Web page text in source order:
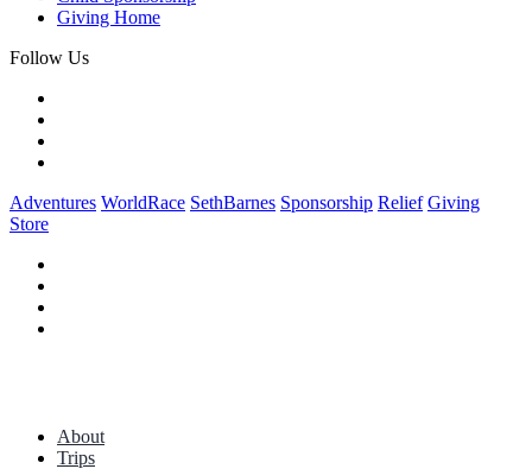
Giving Home
Follow Us
Adventures WorldRace SethBarnes Sponsorship Relief Giving
Store
About
Trips